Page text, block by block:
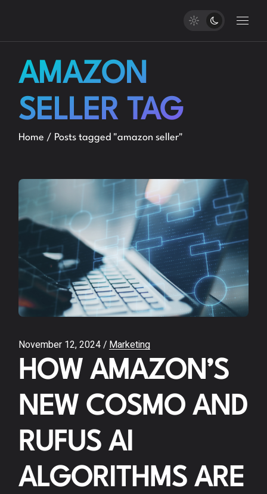
AMAZON
SELLER TAG
Home Posts tagged "amazon seller"
November 12, 2024 Marketing
HOW AMAZON’S
NEW COSMO AND
RUFUS AI
ALGORITHMS ARE